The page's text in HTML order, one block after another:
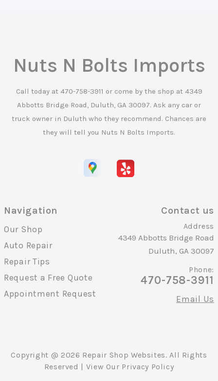
Nuts N Bolts Imports
Call today at 470-758-3911 or come by the shop at 4349
Abbotts Bridge Road, Duluth, GA 30097. Ask any car or
truck owner in Duluth who they recommend. Chances are
they will tell you Nuts N Bolts Imports.
Navigation
Our Shop
Auto Repair
Repair Tips
Request a Free Quote
Appointment Request
Contact us
Address
4349 Abbotts Bridge Road
Duluth, GA 30097
Phone:
470-758-3911
Email Us
Copyright @ 2026 Repair Shop Websites. All Rights
Reserved | View Our Privacy Policy